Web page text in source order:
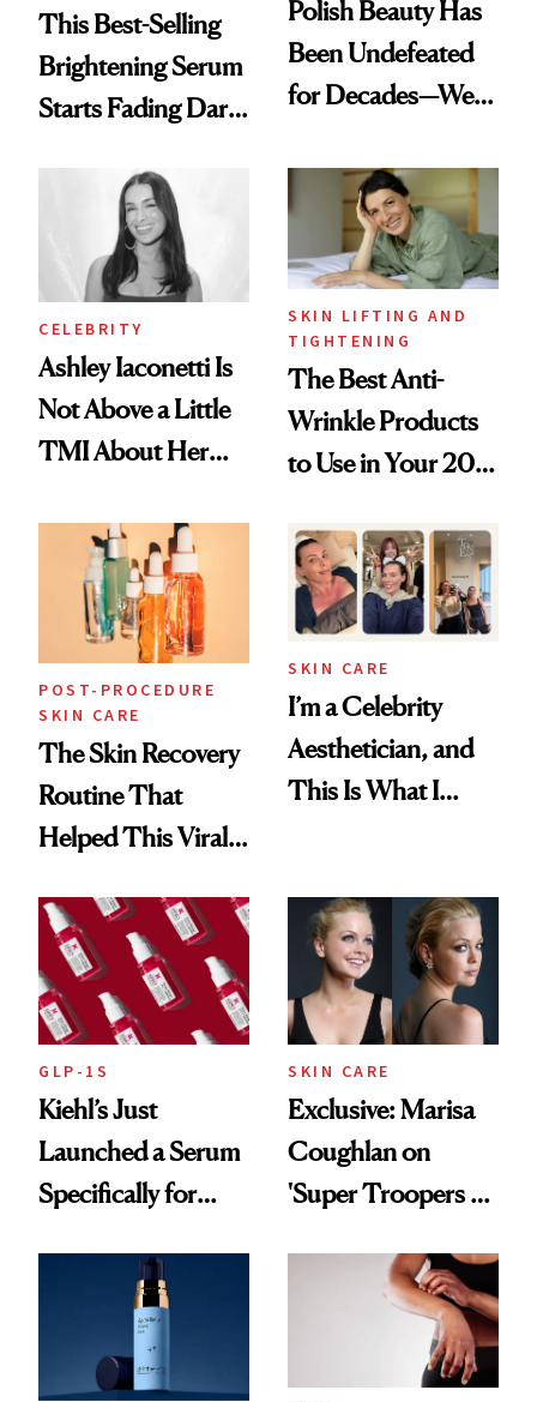
This Best-Selling
Brightening Serum
Starts Fading Dark
Polish Beauty Has
Been Undefeated
for Decades—We
Paying Attention
CELEBRITY
Ashley Iaconetti Is
Not Above a Little
TMI About Her
SKIN LIFTING AND
TIGHTENING
The Best Anti-
Wrinkle Products
to Use in Your 20s,
Beyond
POST-PROCEDURE
SKIN CARE
The Skin Recovery
Routine That
Helped This Viral
SKIN CARE
I’m a Celebrity
Aesthetician, and
This Is What I
GLP-1S
Kiehl’s Just
Launched a Serum
Specifically for
SKIN CARE
Exclusive: Marisa
Coughlan on
'Super Troopers 3'
That Survives Four